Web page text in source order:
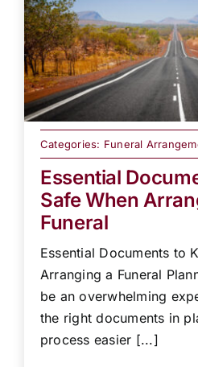
Categories: Funeral
Essential
Safe When
Funeral
Essential Documents to
Arranging a Funeral
be an overwhelming
the right documents in
process easier [...]